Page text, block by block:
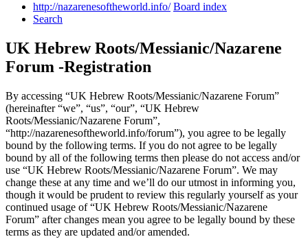
http://nazarenesoftheworld.info/ Board index
Search
UK Hebrew Roots/Messianic/Nazarene
Forum -Registration
By accessing “UK Hebrew Roots/Messianic/Nazarene Forum”
(hereinafter “we”, “us”, “our”, “UK Hebrew
Roots/Messianic/Nazarene Forum”,
“http://nazarenesoftheworld.info/forum”), you agree to be legally
bound by the following terms. If you do not agree to be legally
bound by all of the following terms then please do not access and/or
use “UK Hebrew Roots/Messianic/Nazarene Forum”. We may
change these at any time and we’ll do our utmost in informing you,
though it would be prudent to review this regularly yourself as your
continued usage of “UK Hebrew Roots/Messianic/Nazarene
Forum” after changes mean you agree to be legally bound by these
terms as they are updated and/or amended.